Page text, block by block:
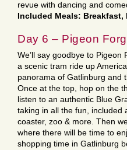
revue with dancing and
Included Meals: Breakfast,
Day 6 – Pigeon
We’ll say goodbye to
a scenic tram ride up
panorama of Gatlinburg and
Once at the top, hop on the
listen to an authentic Blue
taking in all the fun, included
coaster, zoo & more. Then
where there will be time to
shopping time in Gatlinburg